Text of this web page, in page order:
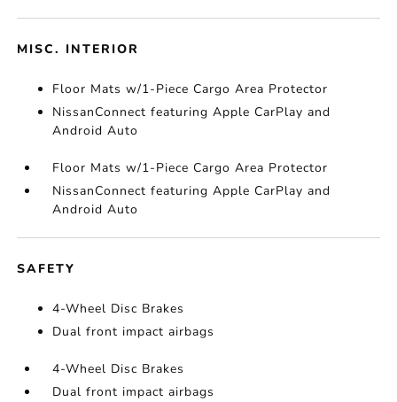
MISC. INTERIOR
Floor Mats w/1-Piece Cargo Area Protector
NissanConnect featuring Apple CarPlay and
Android Auto
Floor Mats w/1-Piece Cargo Area Protector
NissanConnect featuring Apple CarPlay and
Android Auto
SAFETY
4-Wheel Disc Brakes
Dual front impact airbags
4-Wheel Disc Brakes
Dual front impact airbags